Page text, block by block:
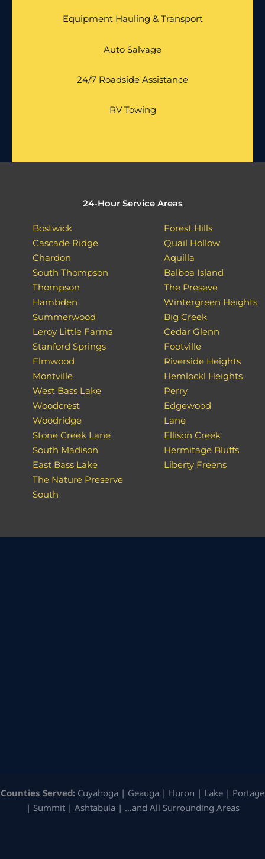
Equipment Hauling & Transport
Auto Salvage
24/7 Roadside Assistance
RV Towing
24-Hour Service Areas
Bostwick
Cascade Ridge
Chardon
South Thompson
Thompson
Hambden
Summerwood
Leroy Little Farms
Stanford Springs
Elmwood
Montville
West Bass Lake
Woodcrest
Woodridge
Stone Creek Lane
South Madison
East Bass Lake
The Nature Preserve
South
Forest Hills
Quail Hollow
Aquilla
Balboa Island
The Preseve
Wintergreen Heights
Big Creek
Cedar Glenn
Footville
Riverside Heights
Hemlockl Heights
Perry
Edgewood
Lane
Ellison Creek
Hermitage Bluffs
Liberty Freens
Counties Served: Cuyahoga | Geauga | Huron | Lake | Portage
| Summit | Ashtabula | …and All Surrounding Areas